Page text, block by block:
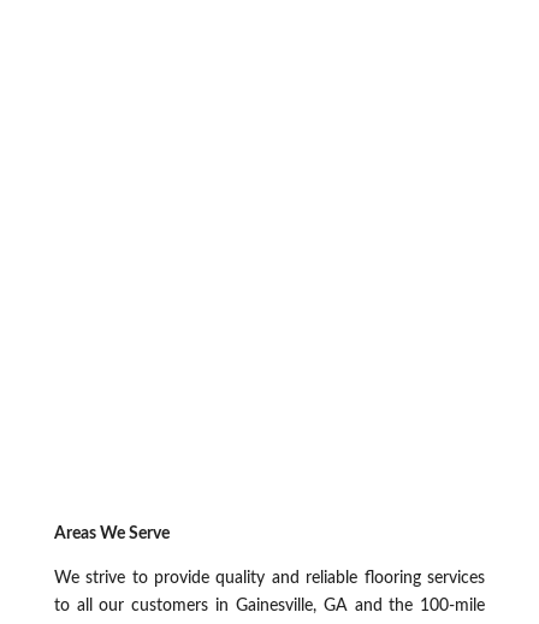
Areas We Serve
We strive to provide quality and reliable flooring services
to all our customers in Gainesville, GA and the 100-mile